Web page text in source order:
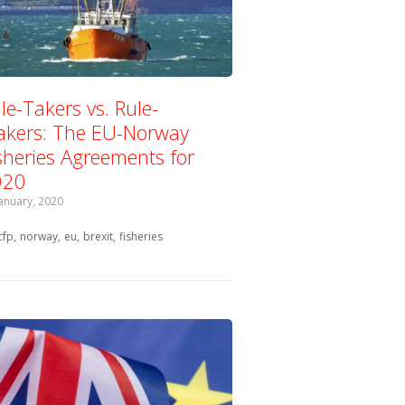
Takers vs. Rule-
The EU-Norway
Agreements for
2020
with:
norway eu brexit fisheries